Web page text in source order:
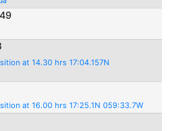
at 14.30 hrs 17:04.157N
at 16.00 hrs 17:25.1N 059:33.7W